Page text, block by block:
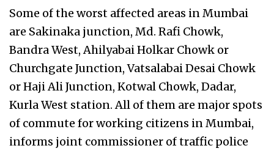
Some of the worst affected areas in Mumbai
are Sakinaka junction, Md. Rafi Chowk,
Bandra West, Ahilyabai Holkar Chowk or
Churchgate Junction, Vatsalabai Desai Chowk
or Haji Ali Junction, Kotwal Chowk, Dadar,
Kurla West station. All of them are major spots
of commute for working citizens in Mumbai,
informs joint commissioner of traffic police